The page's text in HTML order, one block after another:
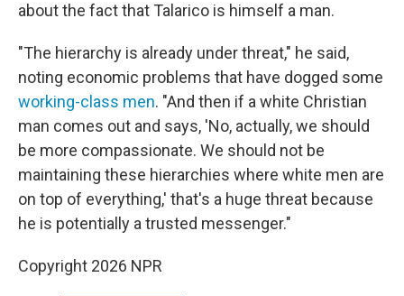
about the fact that Talarico is himself a man.
"The hierarchy is already under threat," he said,
noting economic problems that have dogged some
working-class men. "And then if a white Christian
man comes out and says, 'No, actually, we should
be more compassionate. We should not be
maintaining these hierarchies where white men are
on top of everything,' that's a huge threat because
he is potentially a trusted messenger."
Copyright 2026 NPR